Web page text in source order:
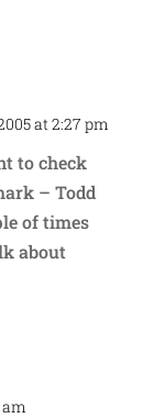
at 2:27 pm
to check
– Todd
of times
about